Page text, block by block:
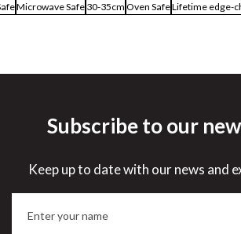
Microwave Safe 30-35cm Oven SafeLifetime edge-
Subscribe to our
Keep up to date with our news and